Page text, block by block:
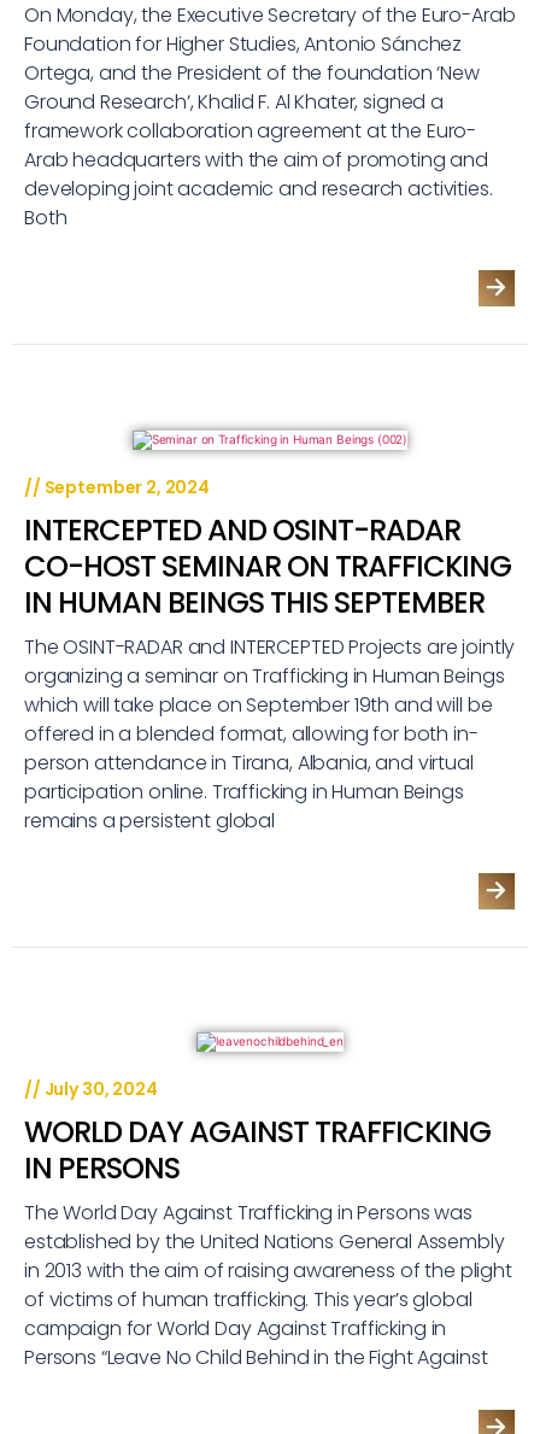
On Monday, the Executive Secretary of the Euro-Arab
Foundation for Higher Studies, Antonio Sánchez
Ortega, and the President of the foundation ‘New
Ground Research’, Khalid F. Al Khater, signed a
framework collaboration agreement at the Euro-
Arab headquarters with the aim of promoting and
developing joint academic and research activities.
Both
// September 2, 2024
INTERCEPTED AND OSINT-RADAR
CO-HOST SEMINAR ON TRAFFICKING
IN HUMAN BEINGS THIS SEPTEMBER
The OSINT-RADAR and INTERCEPTED Projects are jointly
organizing a seminar on Trafficking in Human Beings
which will take place on September 19th and will be
offered in a blended format, allowing for both in-
person attendance in Tirana, Albania, and virtual
participation online. Trafficking in Human Beings
remains a persistent global
// July 30, 2024
WORLD DAY AGAINST TRAFFICKING
IN PERSONS
The World Day Against Trafficking in Persons was
established by the United Nations General Assembly
in 2013 with the aim of raising awareness of the plight
of victims of human trafficking. This year’s global
campaign for World Day Against Trafficking in
Persons “Leave No Child Behind in the Fight Against